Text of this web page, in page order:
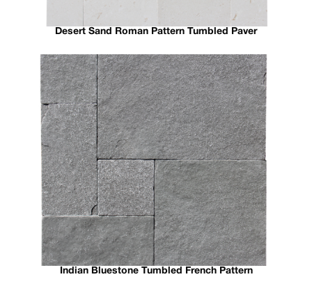
Desert Sand Roman Pattern Tumbled Paver
Indian Bluestone Tumbled French Pattern